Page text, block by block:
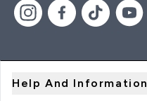
Help And Information